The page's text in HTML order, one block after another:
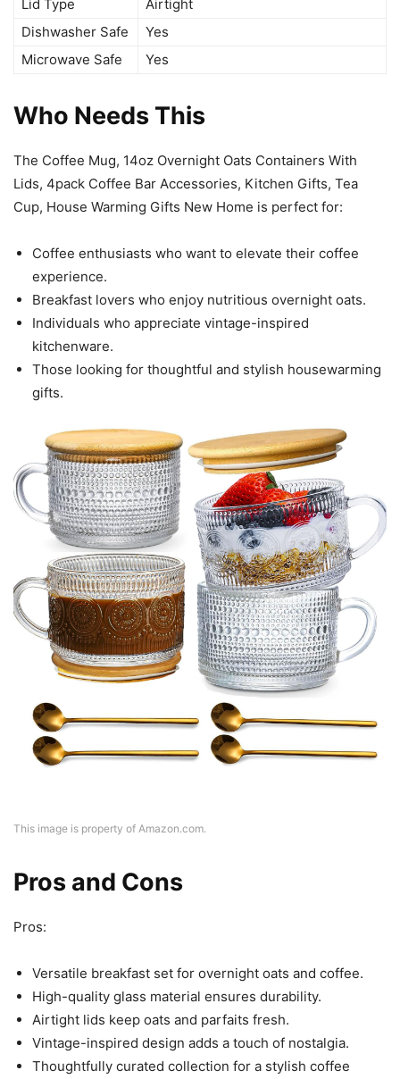
Lid Type
Airtight
Dishwasher Safe
Yes
Microwave Safe
Yes
Who Needs This
The Coffee Mug, 14oz Overnight Oats Containers With
Lids, 4pack Coffee Bar Accessories, Kitchen Gifts, Tea
Cup, House Warming Gifts New Home is perfect for:
Coffee enthusiasts who want to elevate their coffee
experience.
Breakfast lovers who enjoy nutritious overnight oats.
Individuals who appreciate vintage-inspired
kitchenware.
Those looking for thoughtful and stylish housewarming
gifts.
This image is property of Amazon.com.
Pros and Cons
Pros:
Versatile breakfast set for overnight oats and coffee.
High-quality glass material ensures durability.
Airtight lids keep oats and parfaits fresh.
Vintage-inspired design adds a touch of nostalgia.
Thoughtfully curated collection for a stylish coffee